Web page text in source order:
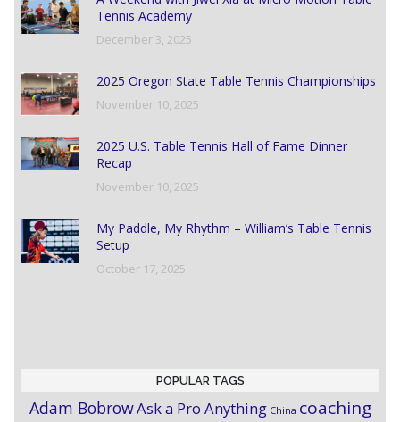
Tennis Academy
December 3, 2025
2025 Oregon State Table Tennis Championships
November 10, 2025
2025 U.S. Table Tennis Hall of Fame Dinner
Recap
November 10, 2025
My Paddle, My Rhythm – William’s Table Tennis
Setup
October 17, 2025
POPULAR TAGS
Adam BobrowAsk a Pro Anything China coaching